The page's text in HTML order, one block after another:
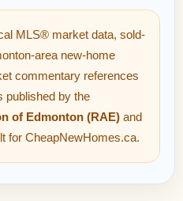
MLS® market data, sold-
area new-home
commentary references
published by the
of Edmonton (RAE) and
for CheapNewHomes.ca.